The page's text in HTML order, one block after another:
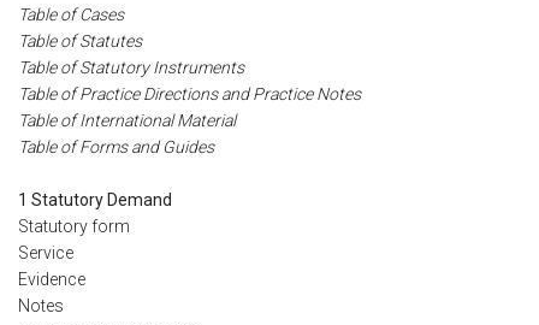
Table of Cases
Table of Statutes
Table of Statutory Instruments
Table of Practice Directions and Practice Notes
Table of International Material
Table of Forms and Guides
1 Statutory Demand
Statutory form
Service
Evidence
Notes